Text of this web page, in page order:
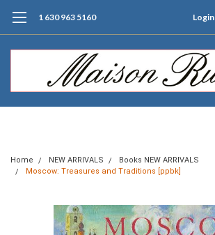
1 630 963 5160 Login
Home NEW ARRIVALS
Books NEW ARRIVALS
Moscow: Treasures and Traditions [ppbk]